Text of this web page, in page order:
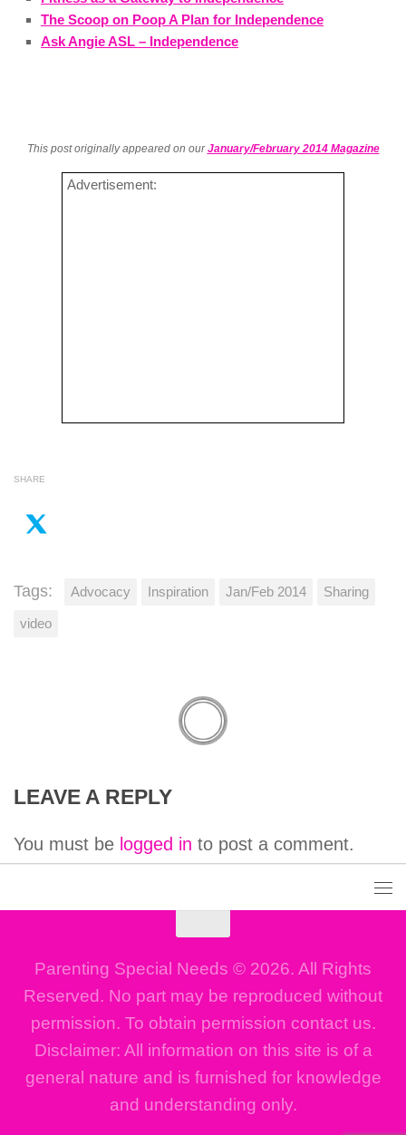
The Scoop on Poop A Plan for Independence
Ask Angie ASL – Independence
This post originally appeared on ourJanuary/February 2014 Magazine
Advertisement:
SHARE
Tags: Advocacy Inspiration Jan/Feb 2014 Sharing
video
LEAVE A REPLY
You must be logged in to post a comment.
Parenting Special Needs © 2026. All Rights
Reserved. No part may be reproduced without
permission. To obtain permission contact us.
Disclaimer: All information on this site is of a
general nature and is furnished for knowledge
and understanding only.